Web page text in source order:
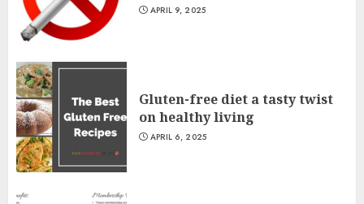
APRIL 9, 2025
Gluten-free diet a tasty twist
on healthy living
APRIL 6, 2025